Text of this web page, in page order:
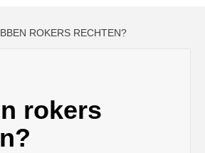
ROKERS RECHTEN?
rokers